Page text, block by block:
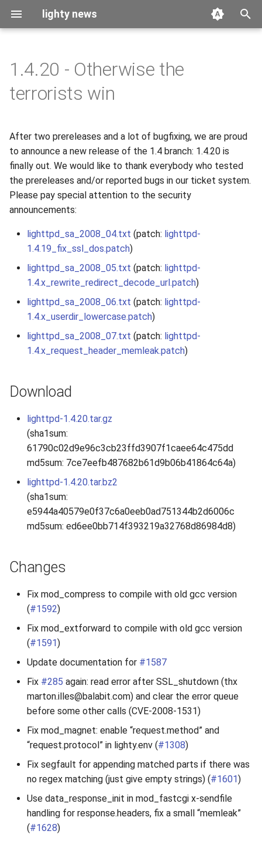
lighty news
e
s
t
a
i
2026
2024
2023
2022
2020
2019
2017
2015
2014
2013
2012
2011
2009
2008
2007
benchmark
story
1.4.20 - Otherwise the
terrorists win
After two prereleases and a lot of bugfixing, we are proud
to announce a new release of the 1.4 branch: 1.4.20 is
finally out. We would like to thank everybody who tested
the prereleases and/or reported bugs in our ticket system.
Please pay special attention to the security
announcements:
lighttpd_sa_2008_04.txt (patch: lighttpd-
1.4.19_fix_ssl_dos.patch)
lighttpd_sa_2008_05.txt (patch: lighttpd-
1.4.x_rewrite_redirect_decode_url.patch)
lighttpd_sa_2008_06.txt (patch: lighttpd-
1.4.x_userdir_lowercase.patch)
lighttpd_sa_2008_07.txt (patch: lighttpd-
1.4.x_request_header_memleak.patch)
Download
lighttpd-1.4.20.tar.gz
(sha1sum:
61790c02d9e96c3cb23ffd3907f1caee64c475dd
md5sum: 7ce7eefb487682b61d9b06b41864c64a)
lighttpd-1.4.20.tar.bz2
(sha1sum:
e5944a40579e0f37c6a0eeb0ad751344b2d6006c
md5sum: ed6ee0bb714f393219a32768d86984d8)
Changes
Fix mod_compress to compile with old gcc version
(#1592)
Fix mod_extforward to compile with old gcc version
(#1591)
Update documentation for #1587
Fix #285 again: read error after SSL_shutdown (thx
marton.illes@balabit.com) and clear the error queue
before some other calls (CVE-2008-1531)
Fix mod_magnet: enable “request.method” and
“request.protocol” in lighty.env (#1308)
Fix segfault for appending matched parts if there was
no regex matching (just give empty strings) (#1601)
Use data_response_init in mod_fastcgi x-sendfile
handling for response.headers, fix a small “memleak”
(#1628)